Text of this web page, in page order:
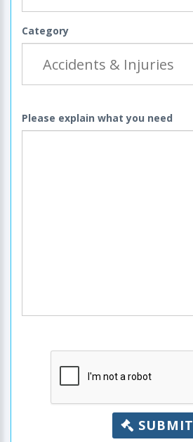
Category
Please explain what you need
SUBMIT